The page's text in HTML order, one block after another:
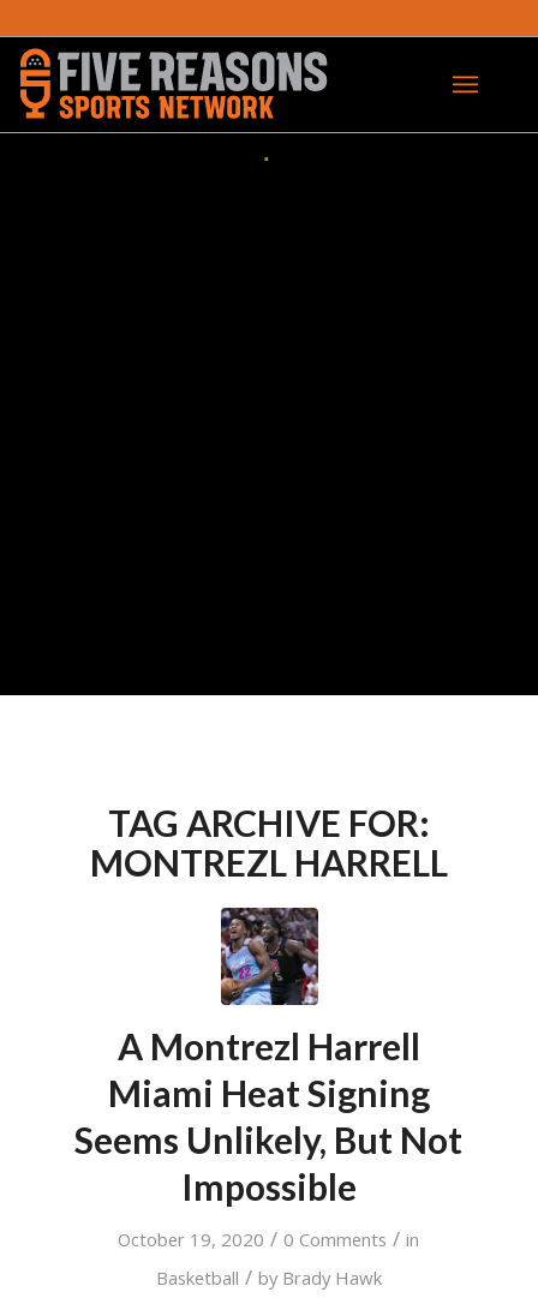
TAG ARCHIVE FOR:
MONTREZL HARRELL
A Montrezl Harrell
Miami Heat Signing
Seems Unlikely, But Not
Impossible
October 19, 2020 / 0 Comments / in
Basketball / by Brady Hawk